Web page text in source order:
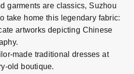
garments are classics, Suzhou
take home this legendary fabric:
artworks depicting Chinese
-made traditional dresses at
-old boutique.